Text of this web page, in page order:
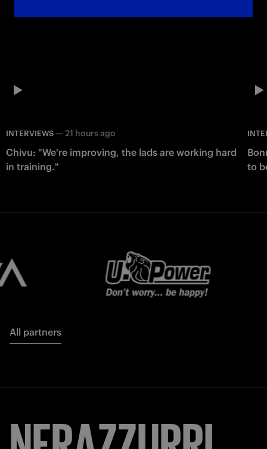
INTERVIEWS — 21 hours ago
Chivu: "We're improving, the lads are working hard
in training."
to
All partners